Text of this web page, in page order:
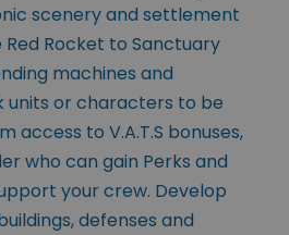
scenery and settlement
Rocket to Sanctuary
machines and
units or characters to be
access to V.A.T.S bonuses,
who can gain Perks and
your crew. Develop
defenses and